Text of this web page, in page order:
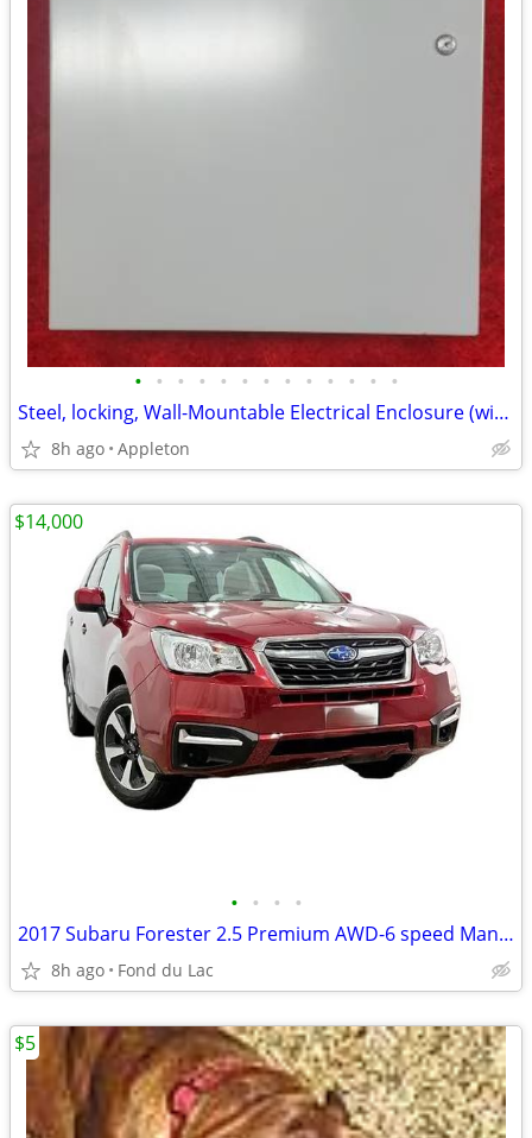
• • • • • • • • • • • • •
Steel, locking, Wall-Mountable Electrical Enclosure (with 3 keys)
8h ago Appleton
• • • •
2017 Subaru Forester 2.5 Premium AWD-6 speed Manual
8h ago Fond du Lac
$14,000
$5